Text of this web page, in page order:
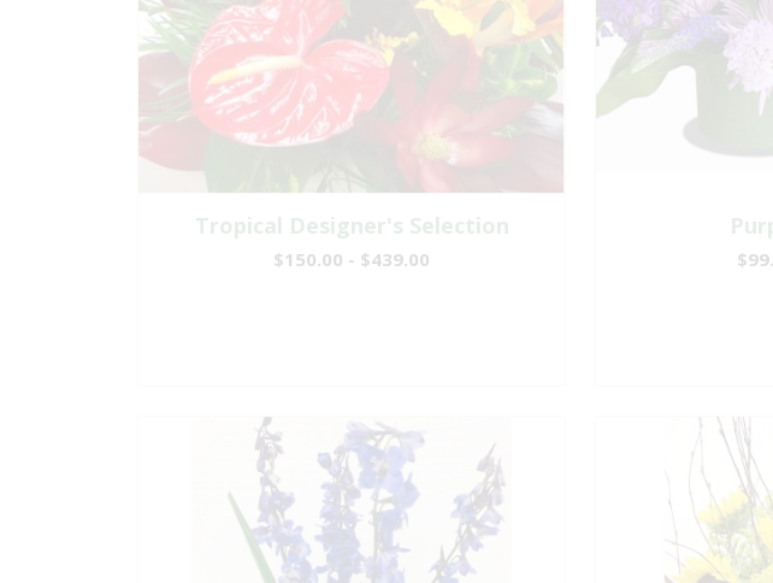
Tropical Designer's Selection
$150.00 - $439.00